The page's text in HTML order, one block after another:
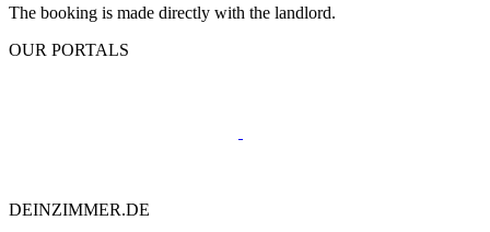
The booking is made directly with the landlord.
OUR PORTALS
DEINZIMMER.DE